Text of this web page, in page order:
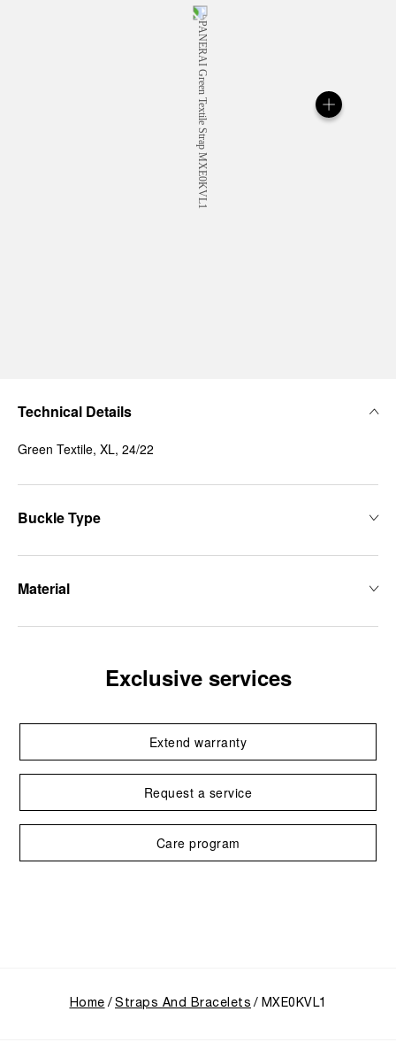
Technical Details
Green Textile, XL, 24/22
Buckle Type
Material
Exclusive services
Extend warranty
Request a service
Care program
Home Straps And Bracelets MXE0KVL1